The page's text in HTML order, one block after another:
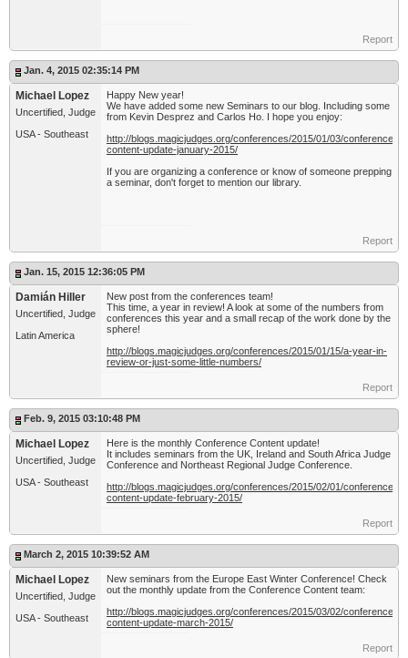
Report
Jan. 4, 2015 02:35:14 PM
Michael Lopez
Uncertified, Judge
USA - Southeast
Happy New year!
We have added some new Seminars to our blog. Including some
from Kevin Desprez and Carlos Ho. I hope you enjoy:
http://blogs.magicjudges.org/conferences/2015/01/03/conference-
content-update-january-2015/
If you are organizing a conference or know of someone prepping
a seminar, don't forget to mention our library.
Report
Jan. 15, 2015 12:36:05 PM
Damián Hiller
Uncertified, Judge
Latin America
New post from the conferences team!
This time, a year in review! A look at some of the numbers from
conferences this year and a small recap of the work done by the
sphere!
http://blogs.magicjudges.org/conferences/2015/01/15/a-year-in-
review-or-just-some-little-numbers/
Report
Feb. 9, 2015 03:10:48 PM
Michael Lopez
Uncertified, Judge
USA - Southeast
Here is the monthly Conference Content update!
It includes seminars from the UK, Ireland and South Africa Judge
Conference and Northeast Regional Judge Conference.
http://blogs.magicjudges.org/conferences/2015/02/01/conference-
content-update-february-2015/
Report
March 2, 2015 10:39:52 AM
Michael Lopez
Uncertified, Judge
USA - Southeast
New seminars from the Europe East Winter Conference! Check
out the monthly update from the Conference Content team:
http://blogs.magicjudges.org/conferences/2015/03/02/conference-
content-update-march-2015/
Report